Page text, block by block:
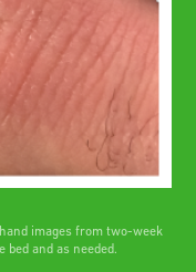
images from two-week
bed and as needed.